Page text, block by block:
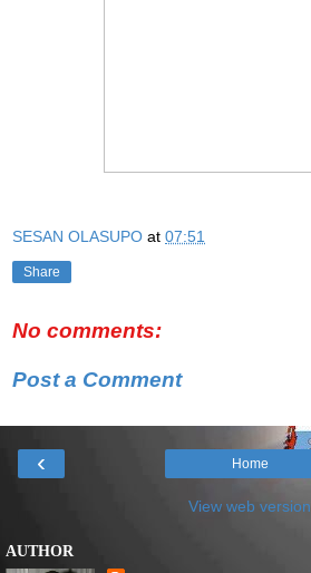
SESAN OLASUPO at 07:51
Share
No comments:
Post a Comment
‹ Home
View web version
AUTHOR